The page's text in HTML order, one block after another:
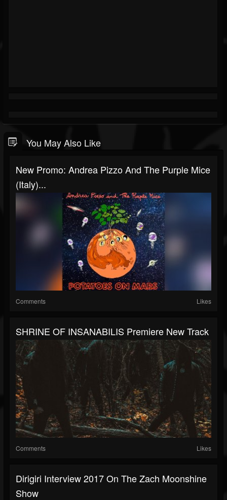
You May Also Like
New Promo: Andrea Pizzo And The Purple Mice
(Italy)...
Comments Likes
SHRINE OF INSANABILIS Premiere New Track
Comments Likes
Dirigiri Interview 2017 On The Zach Moonshine
Show